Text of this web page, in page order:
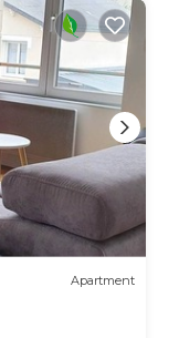
Apartment